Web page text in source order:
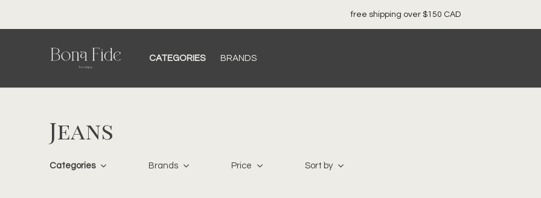
CATEGORIES BRANDS
free shipping over $150 CAD
Jeans
Categories Brands Price Sort by